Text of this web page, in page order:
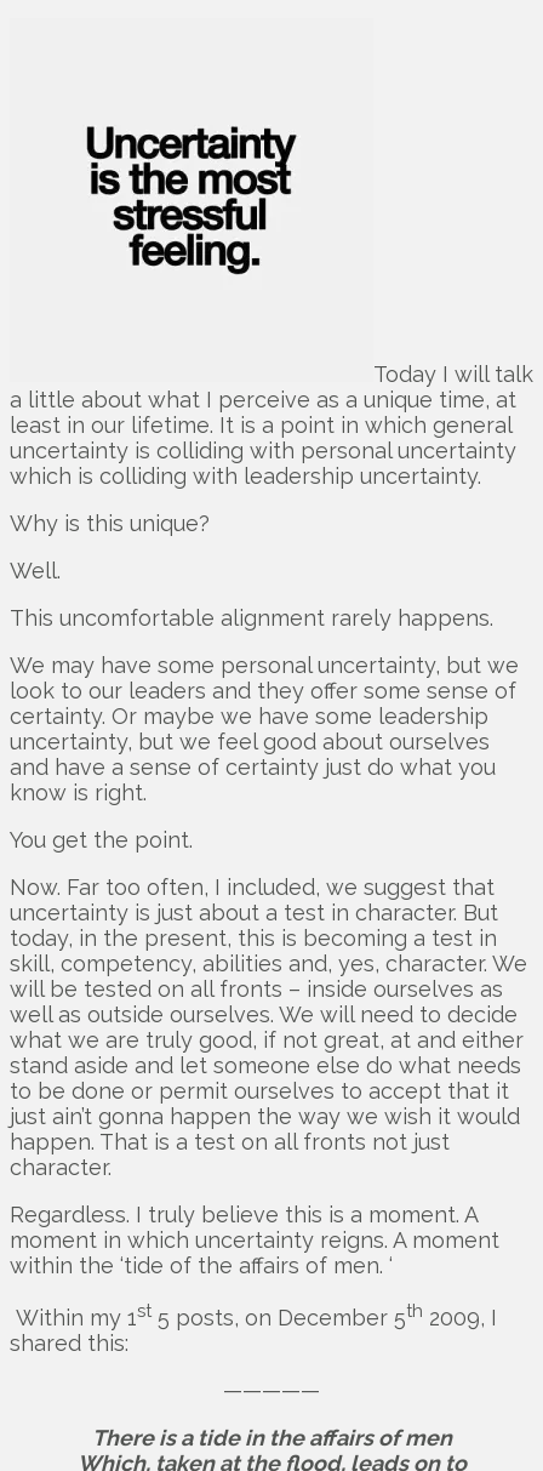
Today I will talk
a little about what I perceive as a unique time, at
least in our lifetime. It is a point in which general
uncertainty is colliding with personal uncertainty
which is colliding with leadership uncertainty.
Why is this unique?
Well.
This uncomfortable alignment rarely happens.
We may have some personal uncertainty, but we
look to our leaders and they offer some sense of
certainty. Or maybe we have some leadership
uncertainty, but we feel good about ourselves
and have a sense of certainty just do what you
know is right.
You get the point.
Now. Far too often, I included, we suggest that
uncertainty is just about a test in character. But
today, in the present, this is becoming a test in
skill, competency, abilities and, yes, character. We
will be tested on all fronts – inside ourselves as
well as outside ourselves. We will need to decide
what we are truly good, if not great, at and either
stand aside and let someone else do what needs
to be done or permit ourselves to accept that it
just ain’t gonna happen the way we wish it would
happen. That is a test on all fronts not just
character.
Regardless. I truly believe this is a moment. A
moment in which uncertainty reigns. A moment
within the ‘tide of the affairs of men. ‘
Within my 1st5 posts, on December 5th 2009, I
shared this:
—————
There is a tide in the affairs of men
Which, taken at the flood, leads on to